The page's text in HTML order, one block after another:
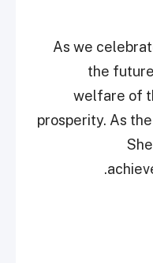
As we
the
welfare of
prosperity. As